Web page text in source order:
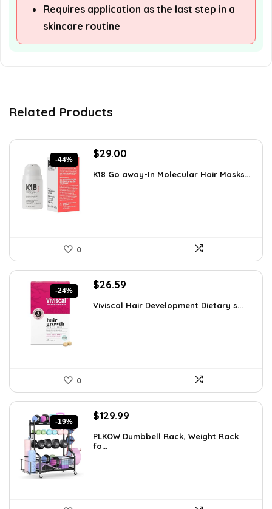
Requires application as the last step in a
skincare routine
Related Products
-44%
Original
was:
$29.00
is:
K18 Go away-In Molecular Hair Masks...
0
-24%
Original
was:
$26.59
is:
Viviscal Hair Development Dietary s...
0
-19%
Original
was:
$159.99.
$129.99
is:
PLKOW Dumbbell Rack, Weight Rack
fo...